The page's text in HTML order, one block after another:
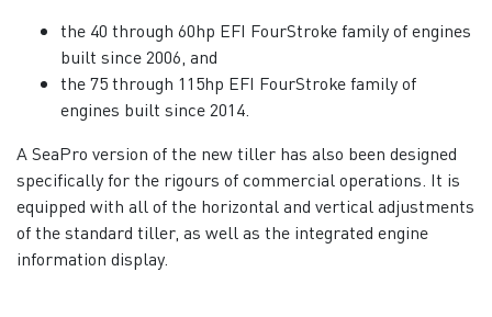
the 40 through 60hp EFI FourStroke family of engines
built since 2006, and
the 75 through 115hp EFI FourStroke family of
engines built since 2014.
A SeaPro version of the new tiller has also been designed
specifically for the rigours of commercial operations. It is
equipped with all of the horizontal and vertical adjustments
of the standard tiller, as well as the integrated engine
information display.